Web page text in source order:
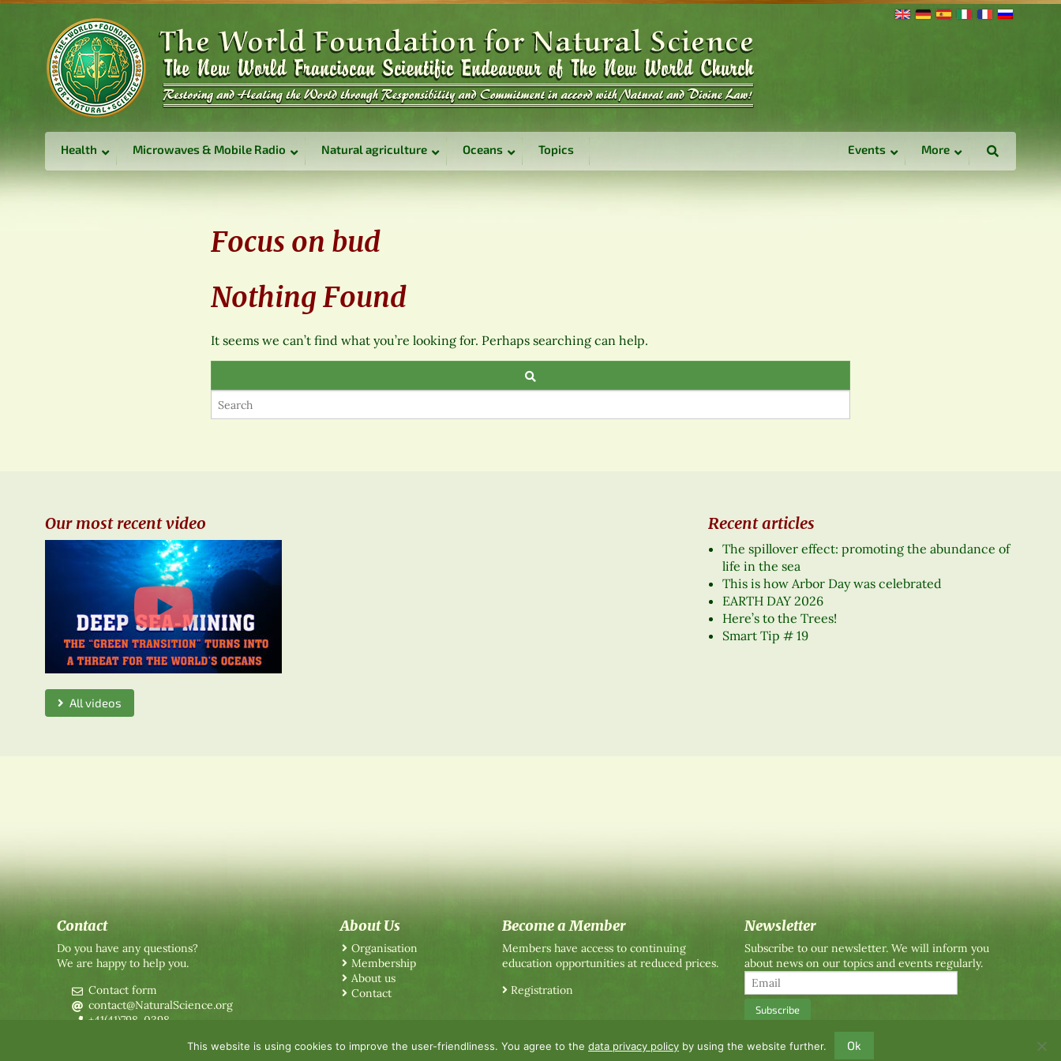
Health Microwaves & Mobile Radio Natural agriculture Oceans Topics Events More
Focus on bud
Nothing Found
It seems we can’t find what you’re looking for. Perhaps searching can help.
Our most recent video
All videos
Recent articles
The spillover effect: promoting the abundance of
life in the sea
This is how Arbor Day was celebrated
EARTH DAY 2026
Here’s to the Trees!
Smart Tip # 19
Contact
Do you have any questions?
We are happy to help you.
Contact form
contact@NaturalScience.org
+41(41)798-0398
About Us
Organisation
Membership
About us
Contact
Become a Member
Members have access to continuing
education opportunities at reduced prices.
Registration
Newsletter
Subscribe to our newsletter. We will inform you
about news on our topics and events regularly.
This website is using cookies to improve the user-friendliness. You agree to the data privacy policy by using the website further. Ok